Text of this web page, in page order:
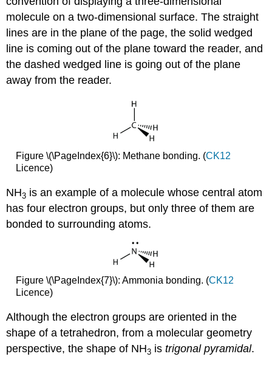
molecule on a two-dimensional surface. The straight
lines are in the plane of the page, the solid wedged
line is coming out of the plane toward the reader, and
the dashed wedged line is going out of the plane
away from the reader.
Figure \(\PageIndex{6}\): Methane bonding. (CK12
Licence)
NH3 is an example of a molecule whose central atom
has four electron groups, but only three of them are
bonded to surrounding atoms.
Figure \(\PageIndex{7}\): Ammonia bonding. (CK12
Licence)
Although the electron groups are oriented in the
shape of a tetrahedron, from a molecular geometry
perspective, the shape of NH3 istrigonal pyramidal.